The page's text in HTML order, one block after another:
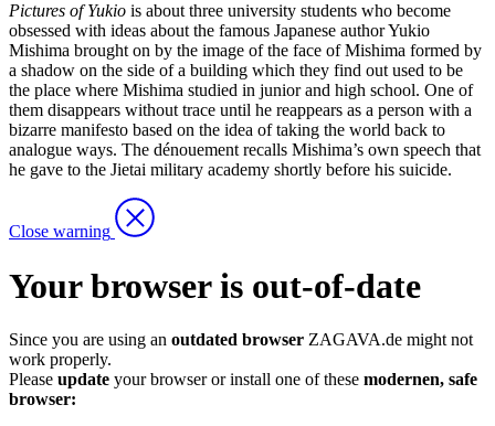
Pictures of Yukio is about three university students who become
obsessed with ideas about the famous Japanese author Yukio
Mishima brought on by the image of the face of Mishima formed by
a shadow on the side of a building which they find out used to be
the place where Mishima studied in junior and high school. One of
them disappears without trace until he reappears as a person with a
bizarre manifesto based on the idea of taking the world back to
analogue ways. The dénouement recalls Mishima’s own speech that
he gave to the Jietai military academy shortly before his suicide.
Close warning
Your browser is out-of-date
Since you are using an outdated browser ZAGAVA.de might not
work properly.
Please update your browser or install one of these modernen, safe
browser: